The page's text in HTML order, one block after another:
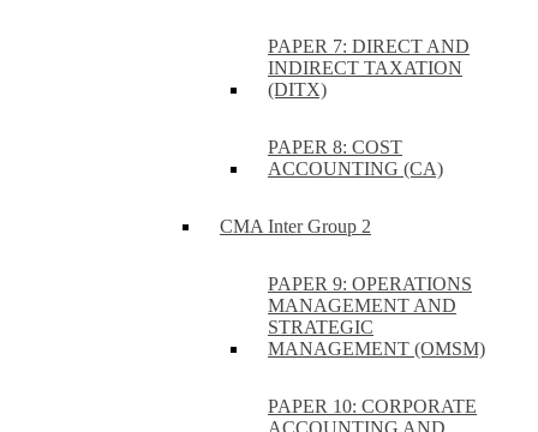
PAPER 7: DIRECT AND
INDIRECT TAXATION
(DITX)
PAPER 8: COST
ACCOUNTING (CA)
CMA Inter Group 2
PAPER 9: OPERATIONS
MANAGEMENT AND
STRATEGIC
MANAGEMENT (OMSM)
PAPER 10: CORPORATE
ACCOUNTING AND